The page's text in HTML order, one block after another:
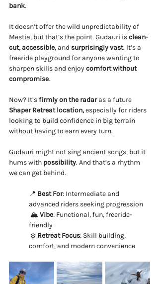
bank.
It doesn’t offer the wild unpredictability of
Mestia, but that’s the point. Gudauri is clean-
cut, accessible, and surprisingly vast. It’s a
freeride playground for anyone wanting to
sharpen skills and enjoy comfort without
compromise.
Now? It’s firmly on the radar as a future
Shaper Retreat location, especially for riders
looking to build confidence in big terrain
without having to earn every turn.
Gudauri might not sing ancient songs, but it
hums with possibility. And that’s a rhythm
we can get behind.
📍 Best For: Intermediate and
advanced riders seeking progression
🏔️ Vibe: Functional, fun, freeride-
friendly
❄️ Retreat Focus: Skill building,
comfort, and modern convenience